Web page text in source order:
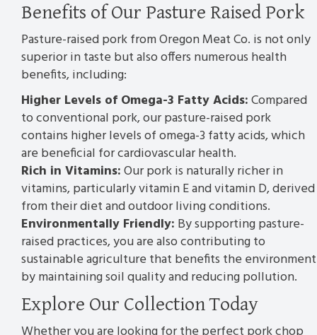
Benefits of Our Pasture Raised Pork
Pasture-raised pork from Oregon Meat Co. is not only
superior in taste but also offers numerous health
benefits, including:
Higher Levels of Omega-3 Fatty Acids:Compared
to conventional pork, our pasture-raised pork
contains higher levels of omega-3 fatty acids, which
are beneficial for cardiovascular health.
Rich in Vitamins:Our pork is naturally richer in
vitamins, particularly vitamin E and vitamin D, derived
from their diet and outdoor living conditions.
Environmentally Friendly: By supporting pasture-
raised practices, you are also contributing to
sustainable agriculture that benefits the environment
by maintaining soil quality and reducing pollution.
Explore Our Collection Today